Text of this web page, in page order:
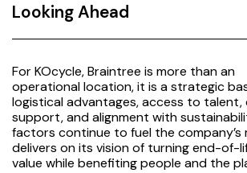
Looking Ahead
For KOcycle, Braintree is more than an
operational location, it is a strategic
logistical advantages, access to talent,
support, and alignment with
factors continue to fuel the company’s
delivers on its vision of turning end-of-
value while benefiting people and the